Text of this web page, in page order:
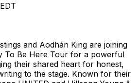
and Aodhán King are joining
To Be Here Tour for a powerful
their shared heart for honest,
to the stage. Known for their